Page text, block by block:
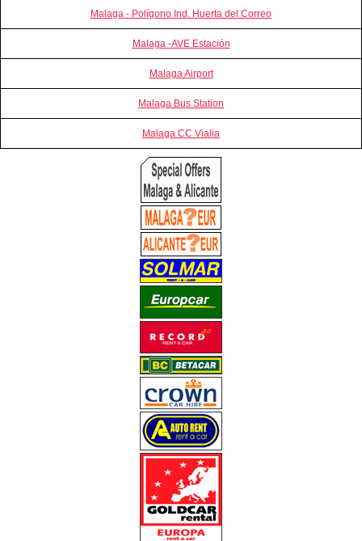
Malaga - Polígono Ind. Huerta del Correo
Malaga -AVE Estación
Malaga Airport
Malaga Bus Station
Malaga CC Vialia